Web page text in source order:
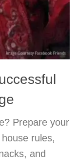
Prepare your
rules,
and